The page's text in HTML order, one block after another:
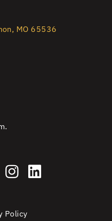
MO 65536
Policy